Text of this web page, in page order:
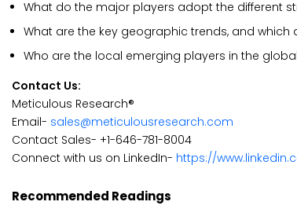
What do the major players adopt the different
What are the key geographic trends, and
Who are the local emerging players in the
Contact Us:
Meticulous Research®
Email- sales@meticulousresearch.com
Contact Sales- +1-646-781-8004
Connect with us on LinkedIn- https://
Recommended Readings